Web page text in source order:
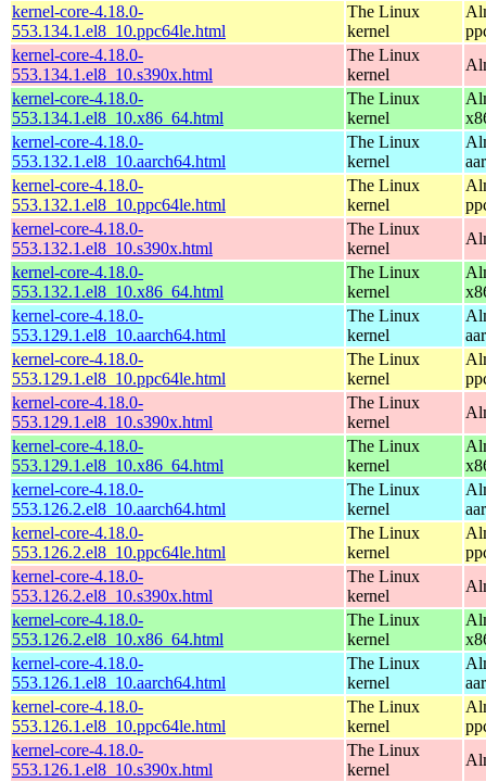
kernel-core-4.18.0-
553.134.1.el8_10.ppc64le.html
The Linux
kernel
kernel-core-4.18.0-
553.134.1.el8_10.s390x.html
The Linux
kernel
kernel-core-4.18.0-
553.134.1.el8_10.x86_64.html
The Linux
kernel
kernel-core-4.18.0-
553.132.1.el8_10.aarch64.html
The Linux
kernel
kernel-core-4.18.0-
553.132.1.el8_10.ppc64le.html
The Linux
kernel
kernel-core-4.18.0-
553.132.1.el8_10.s390x.html
The Linux
kernel
kernel-core-4.18.0-
553.132.1.el8_10.x86_64.html
The Linux
kernel
kernel-core-4.18.0-
553.129.1.el8_10.aarch64.html
The Linux
kernel
kernel-core-4.18.0-
553.129.1.el8_10.ppc64le.html
The Linux
kernel
kernel-core-4.18.0-
553.129.1.el8_10.s390x.html
The Linux
kernel
kernel-core-4.18.0-
553.129.1.el8_10.x86_64.html
The Linux
kernel
kernel-core-4.18.0-
553.126.2.el8_10.aarch64.html
The Linux
kernel
kernel-core-4.18.0-
553.126.2.el8_10.ppc64le.html
The Linux
kernel
kernel-core-4.18.0-
553.126.2.el8_10.s390x.html
The Linux
kernel
kernel-core-4.18.0-
553.126.2.el8_10.x86_64.html
The Linux
kernel
kernel-core-4.18.0-
553.126.1.el8_10.aarch64.html
The Linux
kernel
kernel-core-4.18.0-
553.126.1.el8_10.ppc64le.html
The Linux
kernel
kernel-core-4.18.0-
553.126.1.el8_10.s390x.html
The Linux
kernel